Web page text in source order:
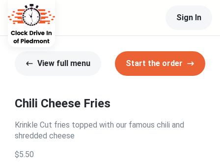
Sign In
View full menu Start the order
Chili Cheese Fries
Krinkle Cut fries topped with our famous chili and
shredded cheese
$5.50